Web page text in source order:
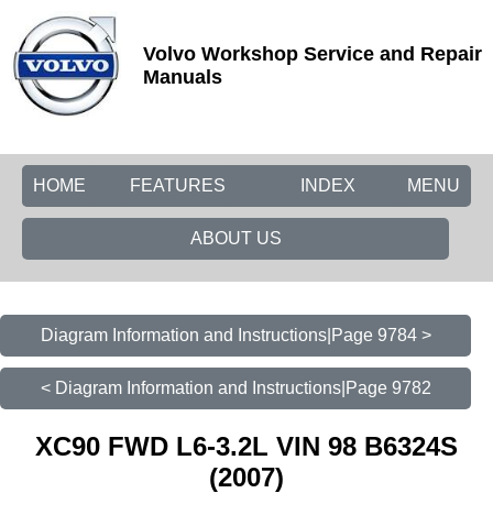
Volvo Workshop Service and Repair
Manuals
HOME FEATURES MENU
INDEX
ABOUT US
Diagram Information and Instructions|Page 9784 >
< Diagram Information and Instructions|Page 9782
XC90 FWD L6-3.2L VIN 98 B6324S
(2007)